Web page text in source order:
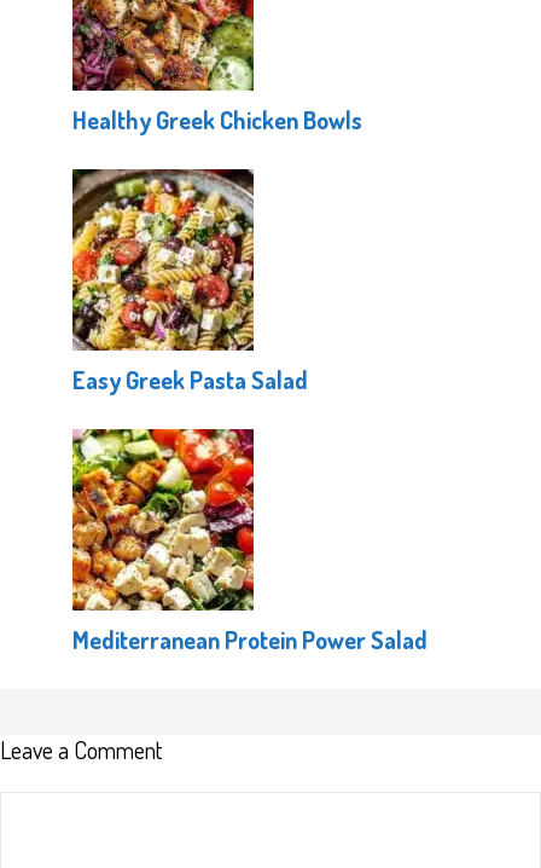
Healthy Greek Chicken Bowls
Easy Greek Pasta Salad
Mediterranean Protein Power Salad
Leave a Comment